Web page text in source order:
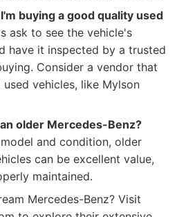
buying a good quality used
ask to see the vehicle's
have it inspected by a trusted
Consider a vendor that
vehicles, like Mylson
older Mercedes-Benz?
and condition, older
can be excellent value,
maintained.
Mercedes-Benz? Visit